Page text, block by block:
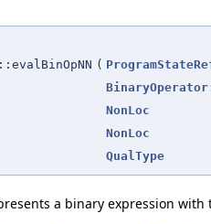
(
NonLoc
NonLoc
QualType
a binary expression